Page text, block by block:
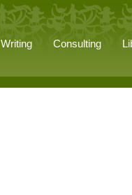
Writing Consulting